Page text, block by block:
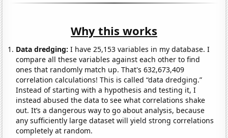
Why this works
Data dredging: I have 25,153 variables in my database. I
compare all these variables against each other to find
ones that randomly match up. That's 632,673,409
correlation calculations! This is called “data dredging.”
Instead of starting with a hypothesis and testing it, I
instead abused the data to see what correlations shake
out. It’s a dangerous way to go about analysis, because
any sufficiently large dataset will yield strong correlations
completely at random.